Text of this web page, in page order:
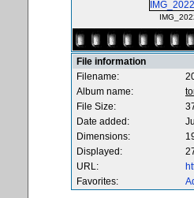
File information
Filename:
Album name:
File Size:
Date added:
Dimensions:
Displayed:
URL:
Favorites: